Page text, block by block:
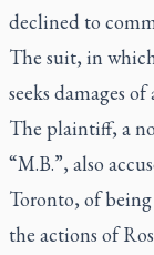
declined to
The suit, in
seeks damages
The plaintiff, a
“M.B.”, also
Toronto, of
the actions of